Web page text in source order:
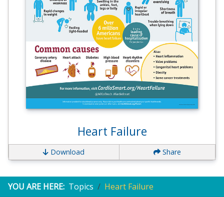
Heart Failure
Download Share
YOU ARE HERE: Topics Heart Failure